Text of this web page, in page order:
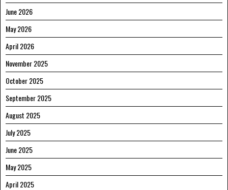
June 2026
May 2026
April 2026
November 2025
October 2025
September 2025
August 2025
July 2025
June 2025
May 2025
April 2025